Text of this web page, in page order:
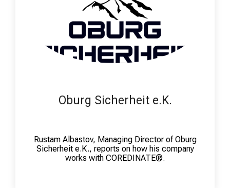
Oburg Sicherheit e.K.
Rustam Albastov, Managing Director of Oburg
Sicherheit e.K., reports on how his company
works with COREDINATE®.